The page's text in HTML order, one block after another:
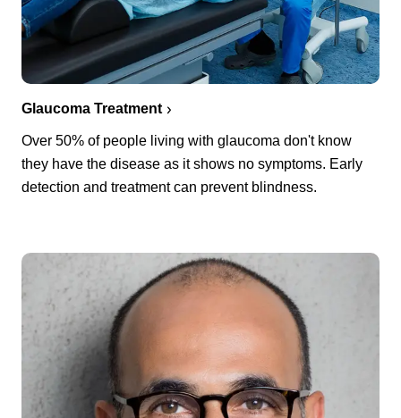
Glaucoma Treatment
Over 50% of people living with glaucoma don't know
they have the disease as it shows no symptoms. Early
detection and treatment can prevent blindness.